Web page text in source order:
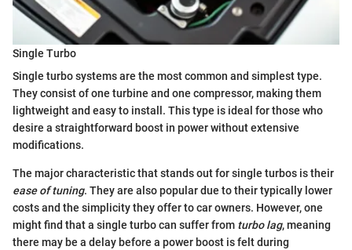
Single Turbo
Single turbo systems are the most common and simplest type.
They consist of one turbine and one compressor, making them
lightweight and easy to install. This type is ideal for those who
desire a straightforward boost in power without extensive
modifications.
The major characteristic that stands out for single turbos is their
ease of tuning. They are also popular due to their typically lower
costs and the simplicity they offer to car owners. However, one
might find that a single turbo can suffer from turbo lag, meaning
there may be a delay before a power boost is felt during